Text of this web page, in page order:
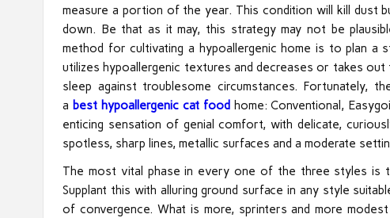
measure a portion of the year. This condition will kill dust
down. Be that as it may, this strategy may not be
method for cultivating a hypoallergenic home is to plan
utilizes hypoallergenic textures and decreases or takes
sleep against troublesome circumstances. Fortunately,
a best hypoallergenic cat food home: Conventional,
enticing sensation of genial comfort, with delicate,
spotless, sharp lines, metallic surfaces and a moderate
The most vital phase in every one of the three styles
Supplant this with alluring ground surface in any style
of convergence. What is more, sprinters and more